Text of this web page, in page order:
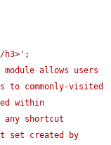
h3>' ;
module allows users
to commonly-visited
within
any shortcut
set created by